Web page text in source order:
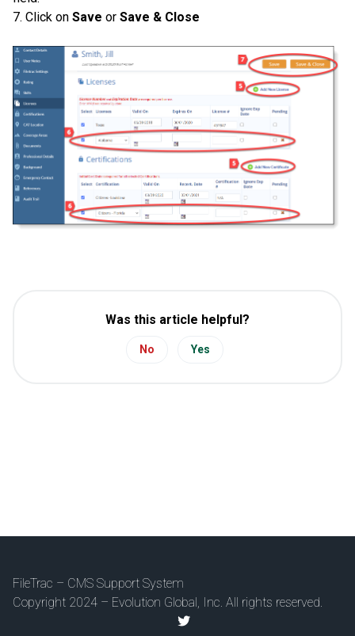
7. Click on Save or Save & Close
Was this article helpful?
No Yes
FileTrac – CMS Support System
Copyright 2024 – Evolution Global, Inc. All rights reserved.